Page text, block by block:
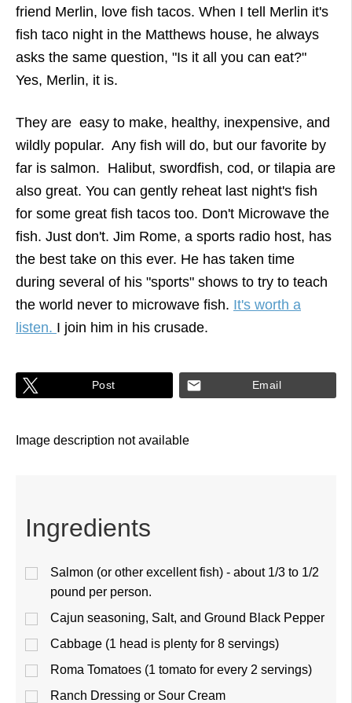
friend Merlin, love fish tacos. When I tell Merlin it's
fish taco night in the Matthews house, he always
asks the same question, "Is it all you can eat?"
Yes, Merlin, it is.
They are easy to make, healthy, inexpensive, and
wildly popular. Any fish will do, but our favorite by
far is salmon. Halibut, swordfish, cod, or tilapia are
also great. You can gently reheat last night's fish
for some great fish tacos too. Don't Microwave the
fish. Just don't. Jim Rome, a sports radio host, has
the best take on this ever. He has taken time
during several of his "sports" shows to try to teach
the world never to microwave fish. It's worth a
listen. I join him in his crusade.
Post Email
Ingredients
Salmon (or other excellent fish) - about 1/3 to 1/2
pound per person.
Cajun seasoning, Salt, and Ground Black Pepper
Cabbage (1 head is plenty for 8 servings)
Roma Tomatoes (1 tomato for every 2 servings)
Ranch Dressing or Sour Cream